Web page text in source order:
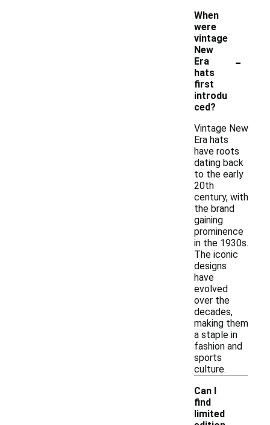
When
were
vintage
New
Era
hats
first
introdu
ced?
-
Vintage New
Era hats
have roots
dating back
to the early
20th
century, with
the brand
gaining
prominence
in the 1930s.
The iconic
designs
have
evolved
over the
decades,
making them
a staple in
fashion and
sports
culture.
Can I
find
limited